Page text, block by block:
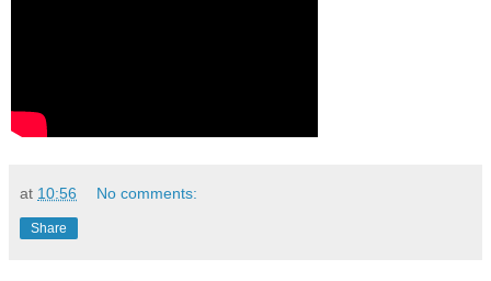
at 10:56 No comments:
Share